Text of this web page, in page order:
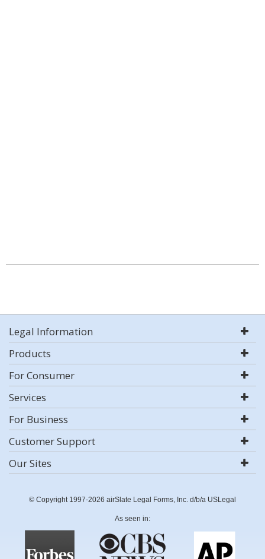
Legal Information
Products
For Consumer
Services
For Business
Customer Support
Our Sites
© Copyright 1997-2026 airSlate Legal Forms, Inc. d/b/a USLegal
As seen in: